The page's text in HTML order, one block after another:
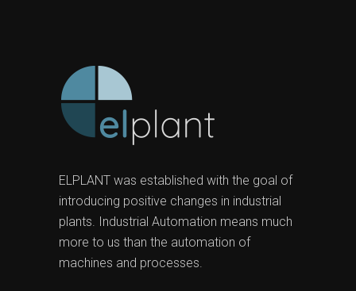
ELPLANT was established with the goal of
introducing positive changes in industrial
plants. Industrial Automation means much
more to us than the automation of
machines and processes.